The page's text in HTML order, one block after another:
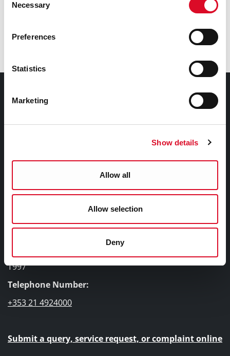
Selection
Necessary
Preferences
Statistics
Marketing
Show details
Allow all
Allow selection
Deny
Parking
The Cork Foyer has a secure car park located at the
front of the building.
The Foyer
Contact Information
Cork City Council, City Hall, Anglesea Street, Cork, T12
T997
Telephone Number:
+353 21 4924000
Submit a query, service request, or complaint online